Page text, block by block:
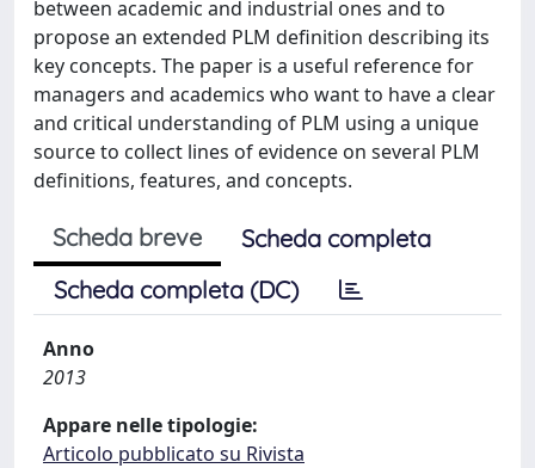
between academic and industrial ones and to
propose an extended PLM definition describing its
key concepts. The paper is a useful reference for
managers and academics who want to have a clear
and critical understanding of PLM using a unique
source to collect lines of evidence on several PLM
definitions, features, and concepts.
Scheda breve
Scheda completa
Scheda completa (DC)
Anno
2013
Appare nelle tipologie:
Articolo pubblicato su Rivista